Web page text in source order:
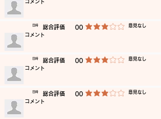
​コメント
​総合評価 00 average rating is 3 out of 5
​意見なし
​日時
​コメント
​総合評価 00 average rating is 3 out of 5
​意見なし
​日時
​コメント
​総合評価 00 average rating is 3 out of 5
​意見なし
​日時
​コメント